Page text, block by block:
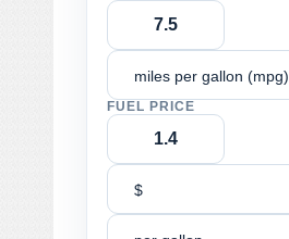
miles per gallon (mpg)
FUEL PRICE
$